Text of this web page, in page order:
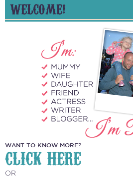
WELCOME!
WANT TO KNOW MORE?
CLICK HERE
OR